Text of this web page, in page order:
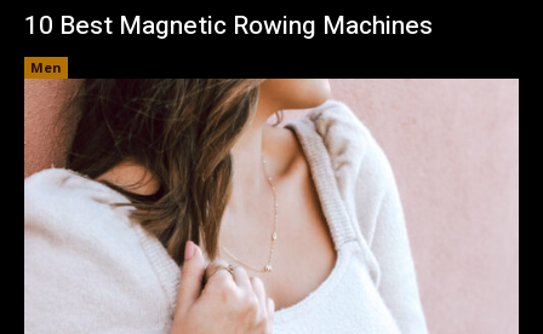
10 Best Magnetic Rowing Machines
Men